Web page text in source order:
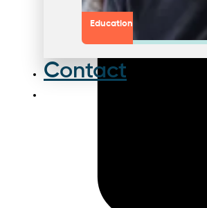
Education
Contact